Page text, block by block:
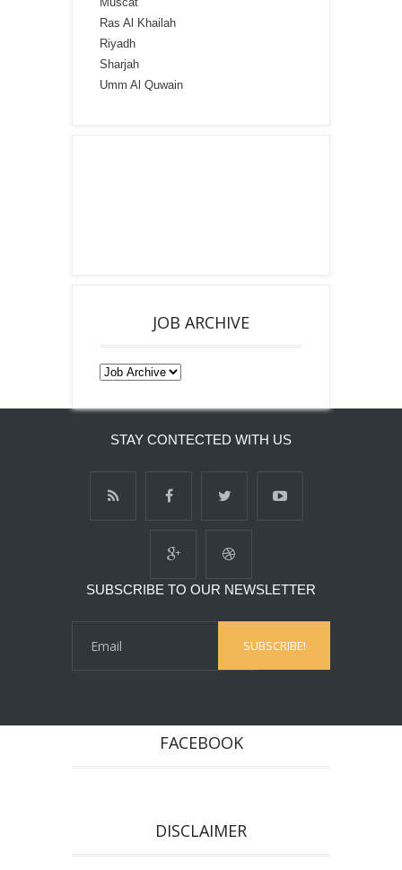
Ras Al Khailah
Riyadh
Sharjah
Umm Al Quwain
JOB ARCHIVE
STAY CONTECTED WITH US
SUBSCRIBE TO OUR NEWSLETTER
FACEBOOK
DISCLAIMER